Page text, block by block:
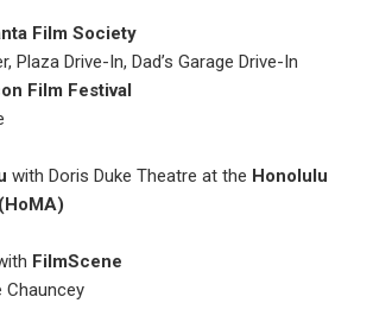
Film Society
Plaza Drive-In, Dad’s Garage Drive-In
Film Festival
with Doris Duke Theatre at the Honolulu
FilmScene
Chauncey